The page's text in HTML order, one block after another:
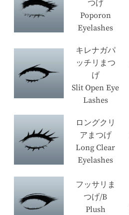
つげ
Poporon
Eyelashes
キレナガパ
ッチリまつ
げ
Slit Open Eye
Lashes
ロングクリ
アまつげ
Long Clear
Eyelashes
フッサリま
つげ/B
Plush